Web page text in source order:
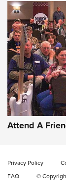
Gun of the
CMXX |
EAA CORP,EAA
DOUBLE STACK
Video Review:
Rifle | NRA
Attend A
Privacy Policy
FAQ
©